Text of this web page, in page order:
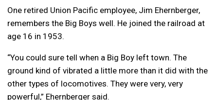
One retired Union Pacific employee, Jim Ehernberger,
remembers the Big Boys well. He joined the railroad at
age 16 in 1953.
“You could sure tell when a Big Boy left town. The
ground kind of vibrated a little more than it did with the
other types of locomotives. They were very, very
powerful,” Ehernberger said.